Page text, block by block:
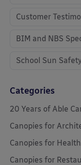
Customer
BIM and NBS
School Sun
Categories
20 Years of Able
Canopies for
Canopies for
Canopies for